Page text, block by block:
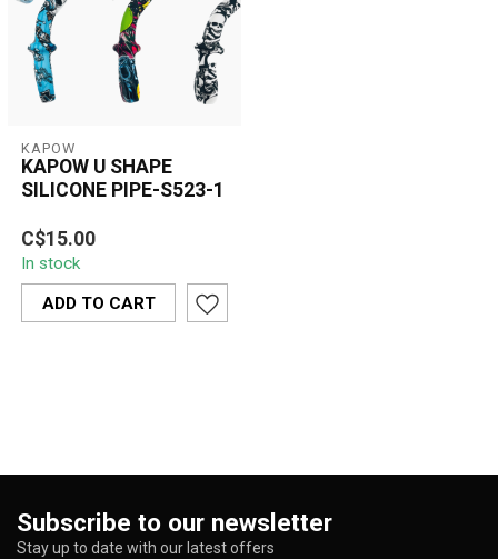
KAPOW
KAPOW U SHAPE
SILICONE PIPE-S523-1
The Kapow U-Shape
Silicone Pipe S523-1
blends bold style with
practical design. ...
C$15.00
In stock
ADD TO CART
Subscribe to our newsletter
Stay up to date with our latest offers